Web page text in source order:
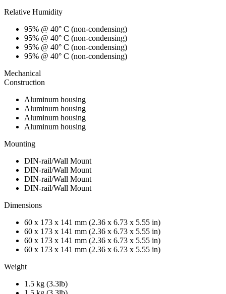
Relative Humidity
95% @ 40° C (non-condensing)
95% @ 40° C (non-condensing)
95% @ 40° C (non-condensing)
95% @ 40° C (non-condensing)
Mechanical
Construction
Aluminum housing
Aluminum housing
Aluminum housing
Aluminum housing
Mounting
DIN-rail/Wall Mount
DIN-rail/Wall Mount
DIN-rail/Wall Mount
DIN-rail/Wall Mount
Dimensions
60 x 173 x 141 mm (2.36 x 6.73 x 5.55 in)
60 x 173 x 141 mm (2.36 x 6.73 x 5.55 in)
60 x 173 x 141 mm (2.36 x 6.73 x 5.55 in)
60 x 173 x 141 mm (2.36 x 6.73 x 5.55 in)
Weight
1.5 kg (3.3lb)